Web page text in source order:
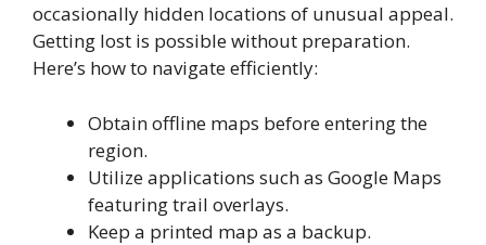
occasionally hidden locations of unusual appeal.
Getting lost is possible without preparation.
Here’s how to navigate efficiently:
Obtain offline maps before entering the
region.
Utilize applications such as Google Maps
featuring trail overlays.
Keep a printed map as a backup.